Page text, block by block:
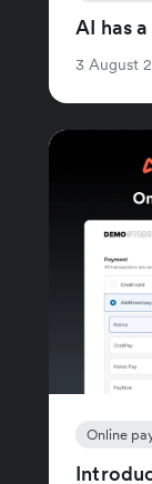
AI has
3 August
Online